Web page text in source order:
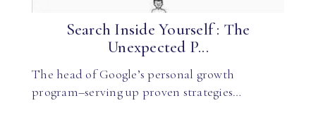
Search Inside Yourself : The
Unexpected P...
The head of Google’s personal growth
program–serving up proven strategies…